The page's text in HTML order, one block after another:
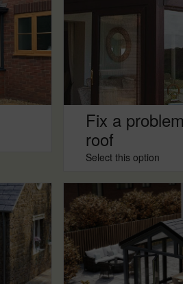
Fix a
roof
Select this option